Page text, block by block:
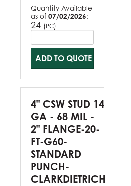
Quantity Available
as of 07/02/2026:
24 (PC)
ADD TO QUOTE
4" CSW STUD 14
GA - 68 MIL -
2" FLANGE-20-
FT-G60-
STANDARD
PUNCH-
CLARKDIETRICH